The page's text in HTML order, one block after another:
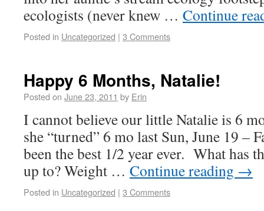
ecologists (never knew … Continue
Posted in Uncategorized | 3 Comments
Happy 6 Months, Natalie!
Posted on June 23, 2011 by Erin
I cannot believe our little Natalie is 6
she “turned” 6 mo last Sun, June 19 –
been the best 1/2 year ever. What has
up to? Weight … Continue reading →
Posted in Uncategorized | 3 Comments